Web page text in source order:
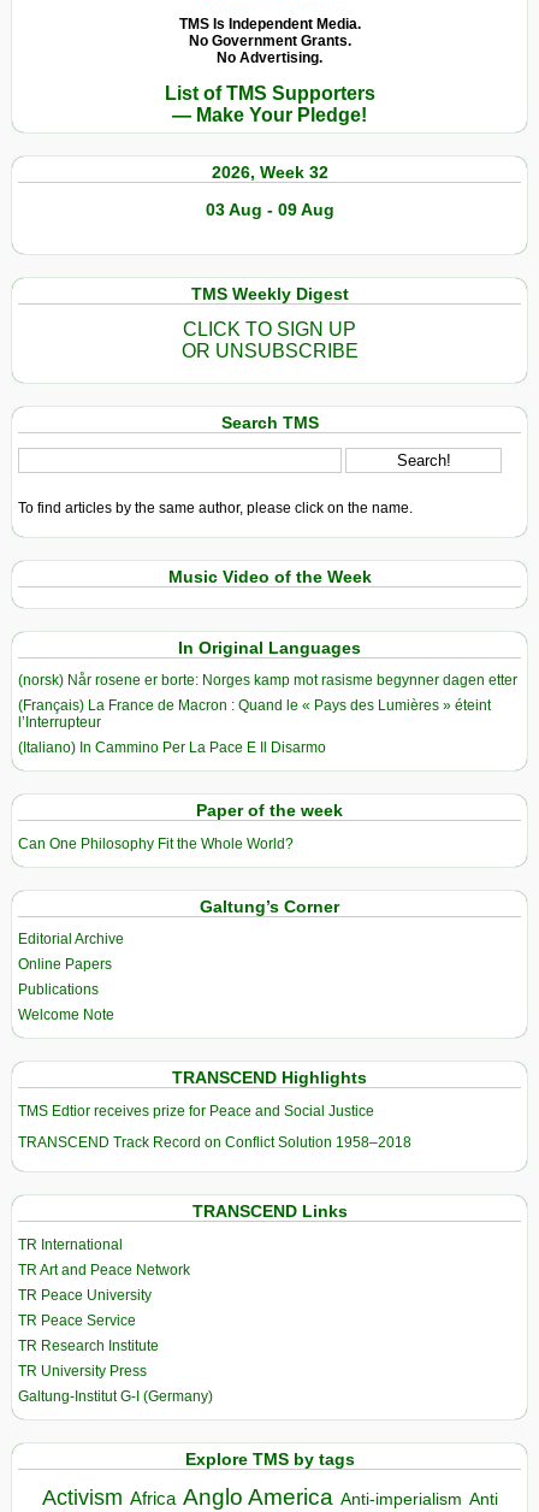
TMS Is Independent Media.
No Government Grants.
No Advertising.
List of TMS Supporters
— Make Your Pledge!
2026, Week 32
03 Aug - 09 Aug
TMS Weekly Digest
CLICK TO SIGN UP
OR UNSUBSCRIBE
Search TMS
To find articles by the same author, please click on the name.
Music Video of the Week
In Original Languages
(norsk) Når rosene er borte: Norges kamp mot rasisme begynner dagen etter
(Français) La France de Macron : Quand le « Pays des Lumières » éteint
l’Interrupteur
(Italiano) In Cammino Per La Pace E Il Disarmo
Paper of the week
Can One Philosophy Fit the Whole World?
Galtung’s Corner
Editorial Archive
Online Papers
Publications
Welcome Note
TRANSCEND Highlights
TMS Edtior receives prize for Peace and Social Justice
TRANSCEND Track Record on Conflict Solution 1958–2018
TRANSCEND Links
TR International
TR Art and Peace Network
TR Peace University
TR Peace Service
TR Research Institute
TR University Press
Galtung-Institut G-I (Germany)
Explore TMS by tags
Activism Africa Anglo America Anti-imperialism Anti